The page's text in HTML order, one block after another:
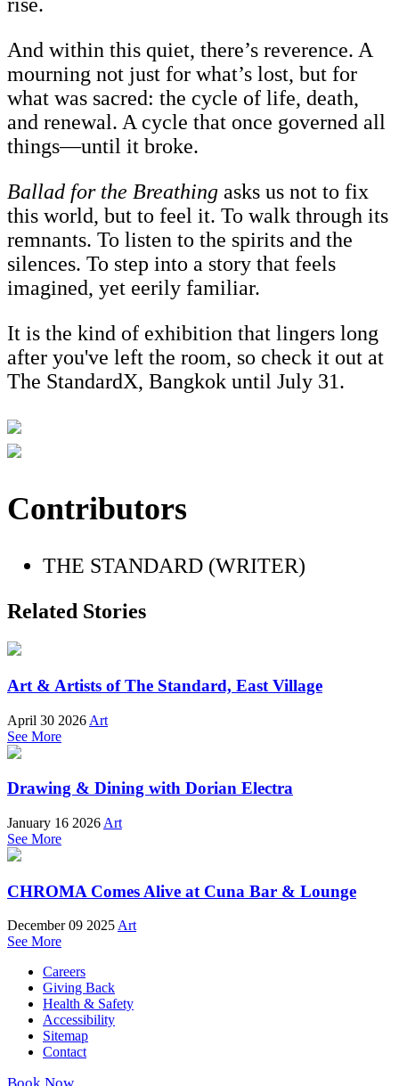
rise.
And within this quiet, there’s reverence. A
mourning not just for what’s lost, but for
what was sacred: the cycle of life, death,
and renewal. A cycle that once governed all
things—until it broke.
Ballad for the Breathing asks us not to fix
this world, but to feel it. To walk through its
remnants. To listen to the spirits and the
silences. To step into a story that feels
imagined, yet eerily familiar.
It is the kind of exhibition that lingers long
after you've left the room, so check it out at
The StandardX, Bangkok until July 31.
Contributors
THE STANDARD (WRITER)
Related Stories
Art & Artists of The Standard, East Village
April 30 2026 Art
See More
Drawing & Dining with Dorian Electra
January 16 2026 Art
See More
CHROMA Comes Alive at Cuna Bar & Lounge
December 09 2025Art
See More
Careers
Giving Back
Health & Safety
Accessibility
Sitemap
Contact